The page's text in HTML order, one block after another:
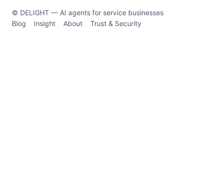
© DELIGHT — AI agents for service businesses
Blog
Insight About Trust & Security